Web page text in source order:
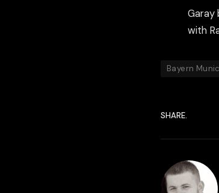
Garay
with
Bayern
SHARE.